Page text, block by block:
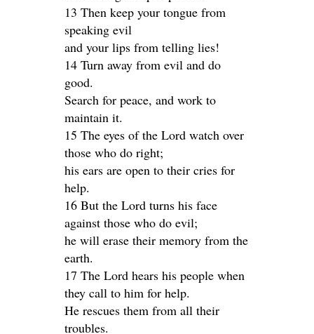
13 Then keep your tongue from
speaking evil
and your lips from telling lies!
14 Turn away from evil and do
good.
Search for peace, and work to
maintain it.
15 The eyes of the Lord watch over
those who do right;
his ears are open to their cries for
help.
16 But the Lord turns his face
against those who do evil;
he will erase their memory from the
earth.
17 The Lord hears his people when
they call to him for help.
He rescues them from all their
troubles.